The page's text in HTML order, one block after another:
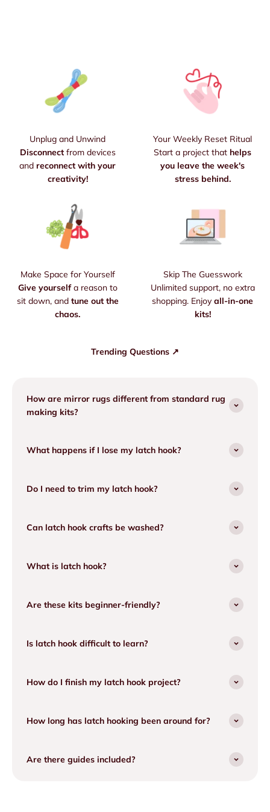
Unplug and Unwind
Disconnectfrom devices
and reconnect with your
creativity!
Your Weekly Reset Ritual
Start a project that helps
you leave the week's
stress behind.
Make Space for Yourself
Give yourselfa reason to
sit down, and tune out the
chaos.
Skip The Guesswork
Unlimited support, no extra
shopping. Enjoy all-in-one
kits!
Trending Questions ↗
How are mirror rugs different from standard rug
making kits?
What happens if I lose my latch hook?
Do I need to trim my latch hook?
Can latch hook crafts be washed?
What is latch hook?
Are these kits beginner-friendly?
Is latch hook difficult to learn?
How do I finish my latch hook project?
How long has latch hooking been around for?
Are there guides included?